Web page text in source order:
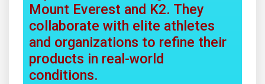
Mount Everest and K2. They
collaborate with elite athletes
and organizations to refine their
products in real-world
conditions.